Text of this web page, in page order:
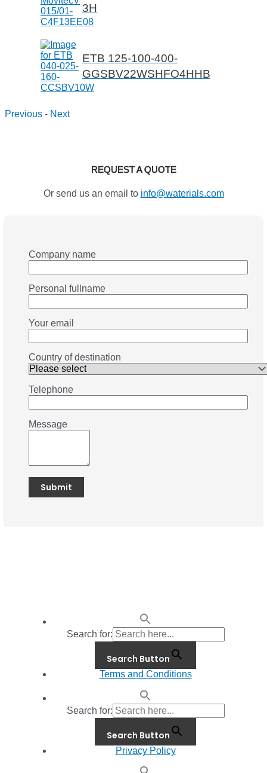
3H
ETB 125-100-400-
GGSBV22WSHFO4HHB
Previous - Next
REQUEST A QUOTE
Or send us an email to info@waterials.com
Company name
Personal fullname
Your email
Country of destination
Telephone
Message
Search for:
Search Button
Terms and Conditions
Search for:
Search Button
Privacy Policy